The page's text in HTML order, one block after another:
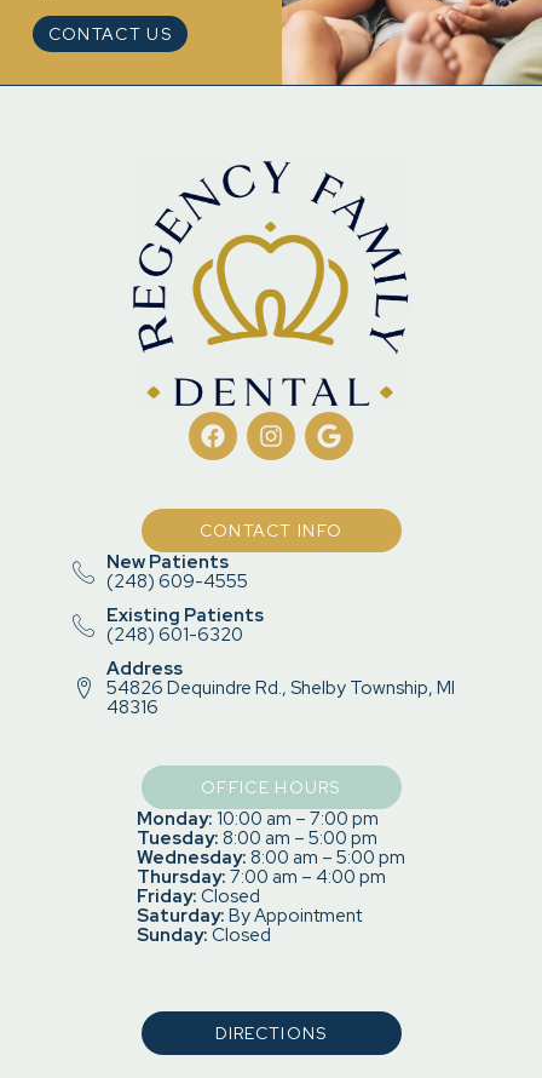
CONTACT US
CONTACT INFO
New Patients
(248) 609-4555
Existing Patients
(248) 601-6320
Address
54826 Dequindre Rd., Shelby Township, MI
48316
OFFICE HOURS
Monday: 10:00 am – 7:00 pm
Tuesday: 8:00 am – 5:00 pm
Wednesday: 8:00 am – 5:00 pm
Thursday: 7:00 am – 4:00 pm
Friday: Closed
Saturday: By Appointment
Sunday: Closed
DIRECTIONS